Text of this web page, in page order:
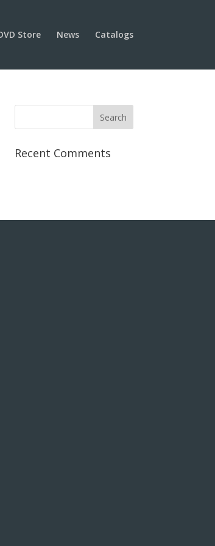
Store News Catalogs
Recent Comments